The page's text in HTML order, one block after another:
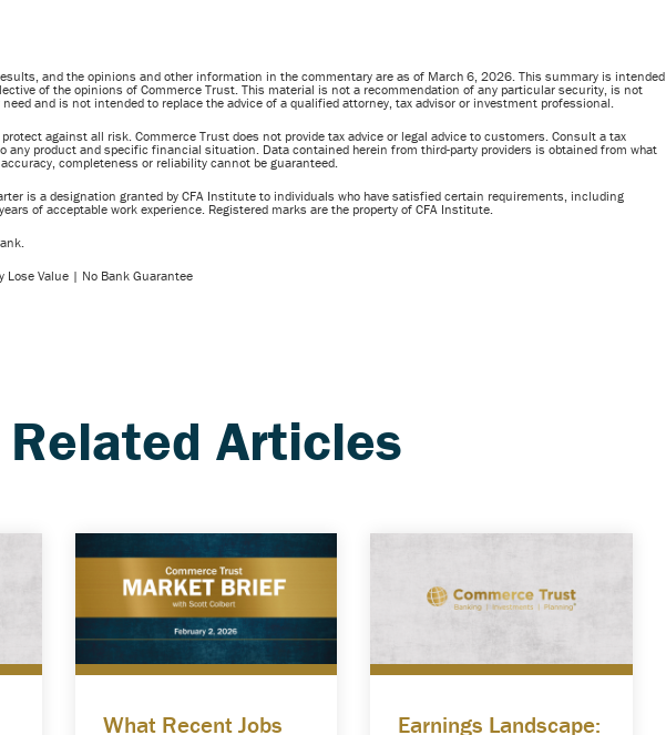
and the opinions and other information in the commentary are as of March 6, 2026. This summary is intended
of the opinions of Commerce Trust. This material is not a recommendation of any particular security, is not
and is not intended to replace the advice of a qualified attorney, tax advisor or investment professional.
against all risk. Commerce Trust does not provide tax advice or legal advice to customers. Consult a tax
any product and specific financial situation. Data contained herein from third-party providers is obtained from what
completeness or reliability cannot be guaranteed.
is a designation granted by CFA Institute to individuals who have satisfied certain requirements, including
of acceptable work experience. Registered marks are the property of CFA Institute.
Value | No Bank Guarantee
Related Articles
What Recent Jobs
Earnings Landscape: